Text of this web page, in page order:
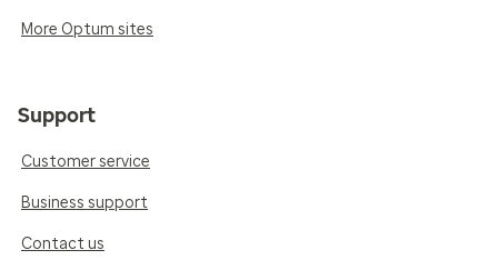
More Optum sites
Support
Customer service
Business support
Contact us